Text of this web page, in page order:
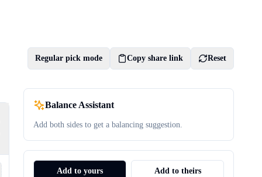
Regular pick mode Copy share link Reset
Balance Assistant
Add both sides to get a balancing suggestion.
Add to yours Add to theirs